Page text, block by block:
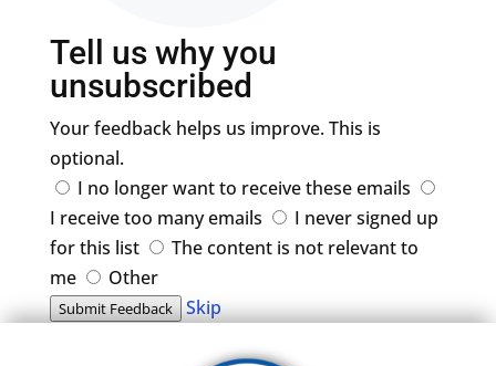
Tell us why you
unsubscribed
Your feedback helps us improve. This is
optional.
I no longer want to receive these emails
I receive too many emails
I never signed up
for this list
The content is not relevant to
me
Other
Submit Feedback Skip